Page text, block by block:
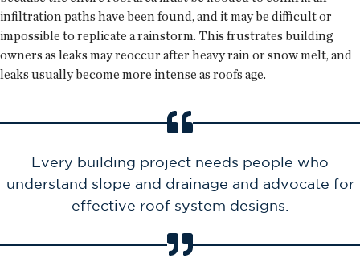
infiltration paths have been found, and it may be difficult or
impossible to replicate a rainstorm. This frustrates building
owners as leaks may reoccur after heavy rain or snow melt, and
leaks usually become more intense as roofs age.
Every building project needs people who
understand slope and drainage and advocate for
effective roof system designs.